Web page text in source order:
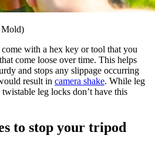
Mold)
with a hex key or tool that you
come loose over time. This helps
and stops any slippage occurring
result in camera shake. While leg
leg locks don’t have this
to stop your tripod